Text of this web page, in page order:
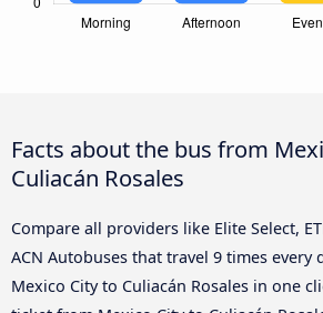
Facts about the bus from
Culiacán Rosales
Compare all providers like Elite Select,
ACN Autobuses that travel 9 times every
Mexico City to Culiacán Rosales in one